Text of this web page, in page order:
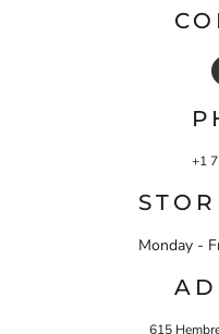
+1
Monday -
615